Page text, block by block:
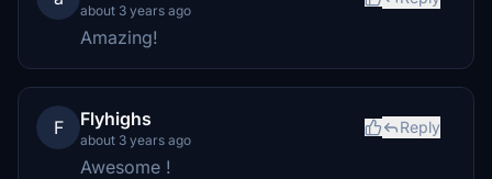
about 3 years ago
Amazing!
F Flyhighs
about 3 years ago
Reply
Awesome !